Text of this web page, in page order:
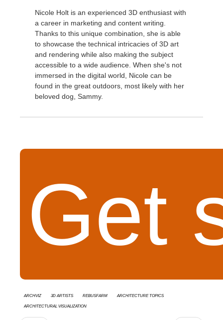
Nicole Holt is an experienced 3D enthusiast with
a career in marketing and content writing.
Thanks to this unique combination, she is able
to showcase the technical intricacies of 3D art
and rendering while also making the subject
accessible to a wide audience. When she's not
immersed in the digital world, Nicole can be
found in the great outdoors, most likely with her
beloved dog, Sammy.
Get
Archviz 3D Artists RebusFarm
Architecture Topics
Architectural Visualization